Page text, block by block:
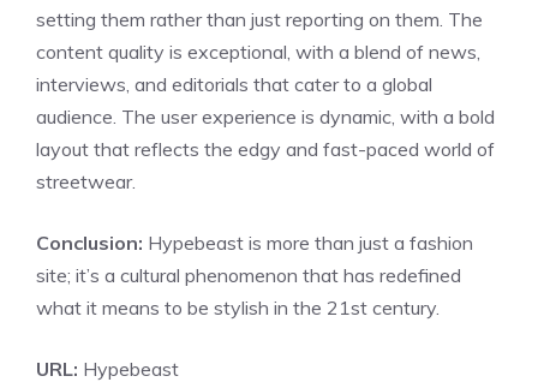
setting them rather than just reporting on them. The
content quality is exceptional, with a blend of news,
interviews, and editorials that cater to a global
audience. The user experience is dynamic, with a bold
layout that reflects the edgy and fast-paced world of
streetwear.
Conclusion: Hypebeast is more than just a fashion
site; it’s a cultural phenomenon that has redefined
what it means to be stylish in the 21st century.
URL: Hypebeast